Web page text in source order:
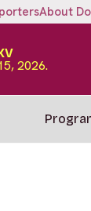
About
2026.